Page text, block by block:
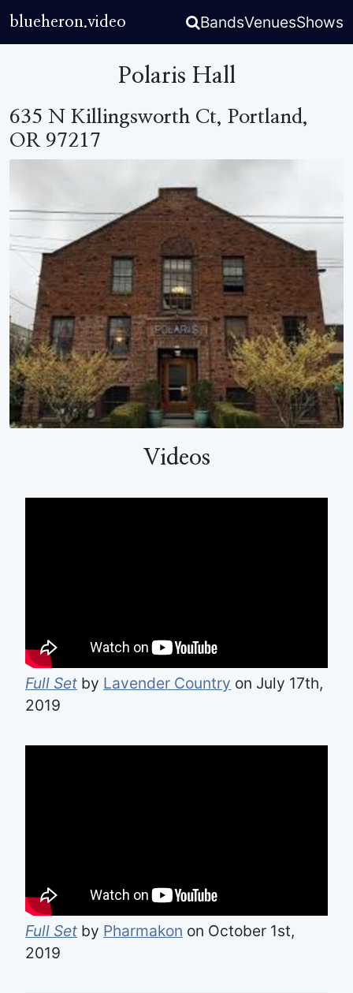
blueheron.video BandsVenuesShows
Polaris Hall
635 N Killingsworth Ct, Portland,
OR 97217
Videos
Full Set by Lavender Country on July 17th,
2019
Full Set by Pharmakon on October 1st,
2019